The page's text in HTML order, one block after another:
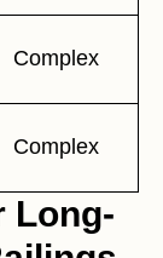
Complex
Complex
Long-